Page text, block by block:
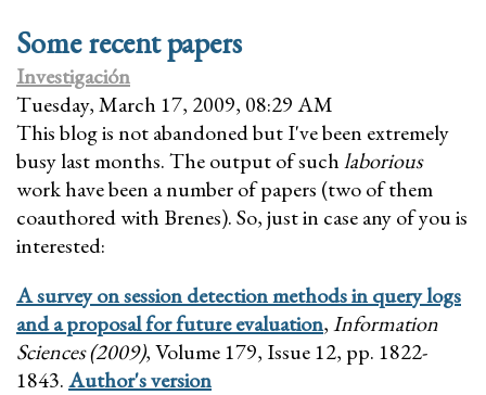
Some recent papers
Investigación
Tuesday, March 17, 2009, 08:29 AM
This blog is not abandoned but I've been extremely
busy last months. The output of suchlaborious
work have been a number of papers (two of them
coauthored with Brenes). So, just in case any of you is
interested:
A survey on session detection methods in query logs
and a proposal for future evaluation,Information
Sciences (2009), Volume 179, Issue 12, pp. 1822-
1843.Author's version